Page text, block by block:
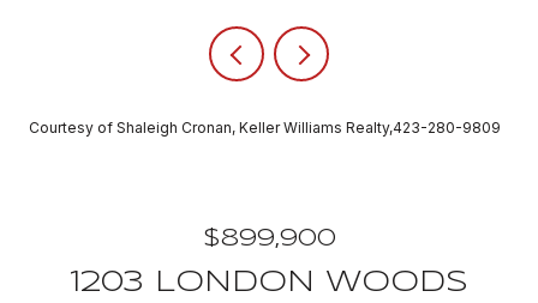
Courtesy of Shaleigh Cronan, Keller Williams Realty,423-280-9809
$899,900
1203 LONDON WOODS